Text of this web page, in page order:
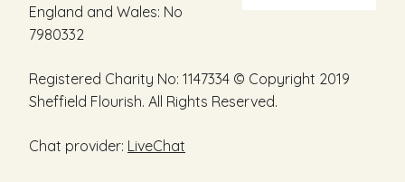
England and Wales: No
7980332
Registered Charity No: 1147334 © Copyright 2019
Sheffield Flourish. All Rights Reserved.
Chat provider: LiveChat